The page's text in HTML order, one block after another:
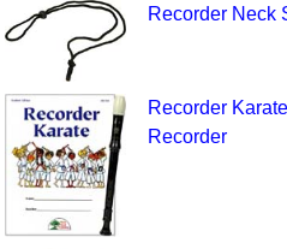
Recorder Neck
Recorder
Recorder